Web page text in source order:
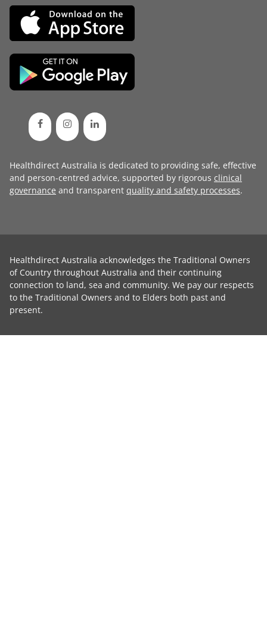
Healthdirect Australia is dedicated to providing safe, effective
and person-centred advice, supported by rigorous clinical
governance and transparent quality and safety processes.
Healthdirect Australia acknowledges the Traditional Owners
of Country throughout Australia and their continuing
connection to land, sea and community. We pay our respects
to the Traditional Owners and to Elders both past and
present.